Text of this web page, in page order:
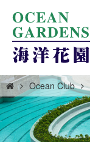
Ocean Club